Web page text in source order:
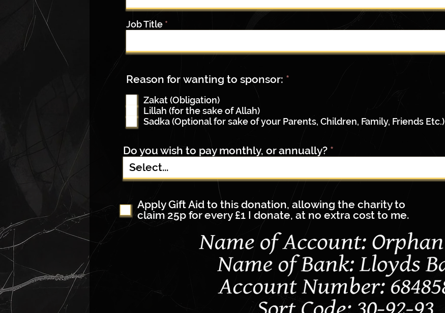
Job Title
Reason for wanting to sponsor: *
i
d
Zakat (Obligation)
Lillah (for the sake of Allah)
Sadka (Optional for sake of your Parents, Children, Family, Friends Etc.)
Do you wish to pay monthly, or annually?
Apply Gift Aid to this donation, allowing the charity to
claim 25p for every £1 I donate, at no extra cost to me.